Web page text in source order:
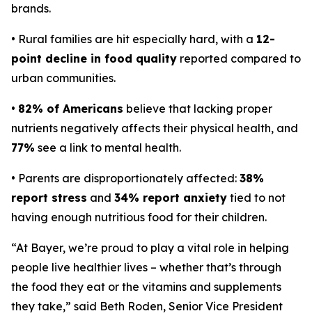
brands.
• Rural families are hit especially hard, with a 12-
point decline in food quality reported compared to
urban communities.
• 82% of Americans believe that lacking proper
nutrients negatively affects their physical health, and
77% see a link to mental health.
• Parents are disproportionately affected: 38%
report stress and 34% report anxiety tied to not
having enough nutritious food for their children.
“At Bayer, we’re proud to play a vital role in helping
people live healthier lives – whether that’s through
the food they eat or the vitamins and supplements
they take,” said Beth Roden, Senior Vice President